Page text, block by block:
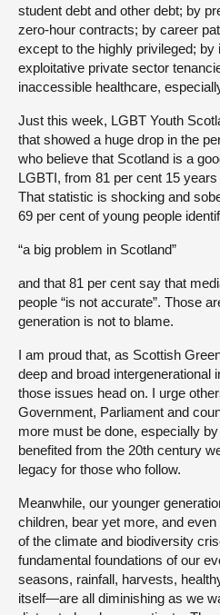
student debt and other debt; by
zero-hour contracts; by career
except to the highly privileged;
exploitative private sector
inaccessible healthcare,
Just this week, LGBT Youth
that showed a huge drop in the
who believe that Scotland is a
LGBTI, from 81 per cent 15
That statistic is shocking and
69 per cent of young people
“a big problem in Scotland”
and that 81 per cent say that
people “is not accurate”. Those
generation is not to blame.
I am proud that, as Scottish
deep and broad intergenerational
those issues head on. I urge
Government, Parliament and
more must be done, especially
benefited from the 20th century
legacy for those who follow.
Meanwhile, our younger
children, bear yet more, and
of the climate and biodiversity
fundamental foundations of our
seasons, rainfall, harvests,
itself—are all diminishing as we